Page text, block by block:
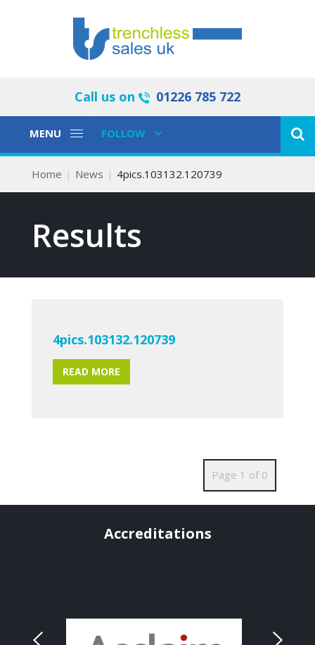
Call us on 01226 785 722
Toggle
MENU
Toggle
FOLLOW
Home News 4pics.103132.120739
Results
4pics.103132.120739
READ MORE
Page 1 of 0
Accreditations